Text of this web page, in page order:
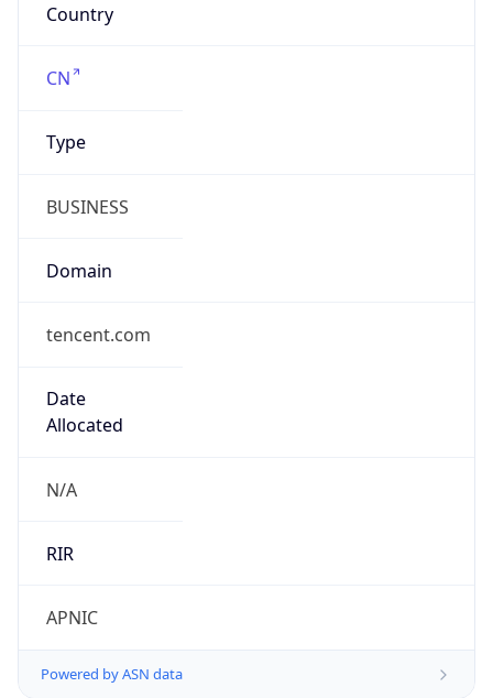
Country
CN
Type
BUSINESS
Domain
tencent.com
Date
Allocated
N/A
RIR
APNIC
Powered by ASN data